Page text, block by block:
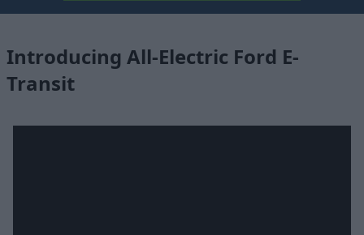
Introducing All-Electric Ford E-
Transit